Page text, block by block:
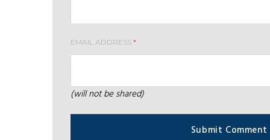
EMAIL ADDRESS *
(will not be shared)